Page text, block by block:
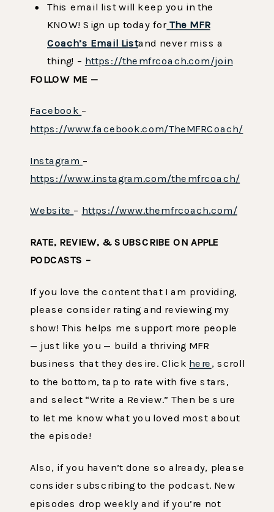
This email list will keep you in the
KNOW! Sign up today for The MFR
Coach’s Email Listand never miss a
thing! – https://themfrcoach.com/join
FOLLOW ME —
Facebook –
https://www.facebook.com/TheMFRCoach/
Instagram –
https://www.instagram.com/themfrcoach/
Website – https://www.themfrcoach.com/
RATE, REVIEW, & SUBSCRIBE ON APPLE
PODCASTS –
If you love the content that I am providing,
please consider rating and reviewing my
show! This helps me support more people
— just like you — build a thriving MFR
business that they desire. Click here , scroll
to the bottom, tap to rate with five stars,
and select “Write a Review.” Then be sure
to let me know what you loved most about
the episode!
Also, if you haven’t done so already, please
consider subscribing to the podcast. New
episodes drop weekly and if you’re not